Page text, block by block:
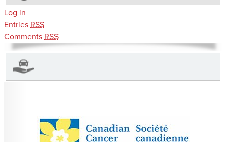
Log in
Entries RSS
Comments RSS
CHARITIES YOU CAN HELP SUPPORT